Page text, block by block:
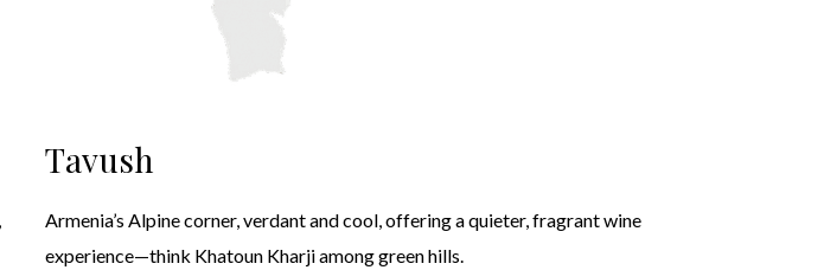
Tavush
Armenia’s Alpine corner, verdant and cool, offering a quieter, fragrant wine
experience—think Khatoun Kharji among green hills.